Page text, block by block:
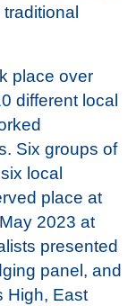
place over
different local
Six groups of
local
place at
2023 at
presented
panel, and
High, East